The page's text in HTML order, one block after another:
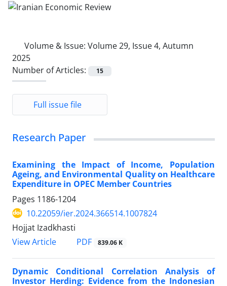
Volume & Issue: Volume 29, Issue 4, Autumn
2025
Number of Articles:
15
Full issue file
Research Paper
Examining the Impact of Income, Population
Ageing, and Environmental Quality on Healthcare
Expenditure in OPEC Member Countries
Pages 1186-1204
10.22059/ier.2024.366514.1007824
Hojjat Izadkhasti
View Article
PDF 839.06 K
Dynamic Conditional Correlation Analysis of
Investor Herding: Evidence from the Indonesian